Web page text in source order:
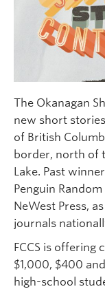
Faculty and Staff
Apply to UBC
The Okanagan
new short
of British
border, north of
Lake. Past
Penguin
NeWest Press,
journals
FCCS is
$1,000, $400
high-school